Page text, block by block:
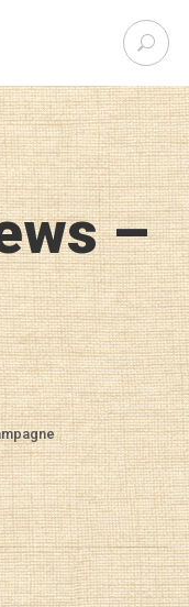
S
e
r
c
h
f
o
r
:
–